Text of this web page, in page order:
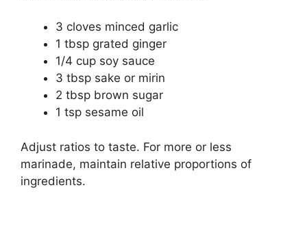
3 cloves minced garlic
1 tbsp grated ginger
1/4 cup soy sauce
3 tbsp sake or mirin
2 tbsp brown sugar
1 tsp sesame oil
Adjust ratios to taste. For more or less
marinade, maintain relative proportions of
ingredients.